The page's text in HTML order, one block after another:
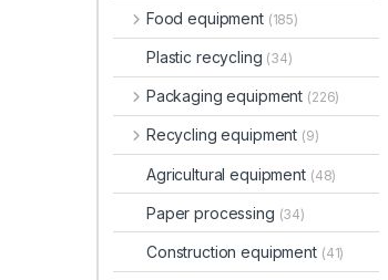
Food equipment (185)
Plastic recycling (34)
Packaging equipment (226)
Recycling equipment (9)
Agricultural equipment (48)
Paper processing (34)
Construction equipment (41)